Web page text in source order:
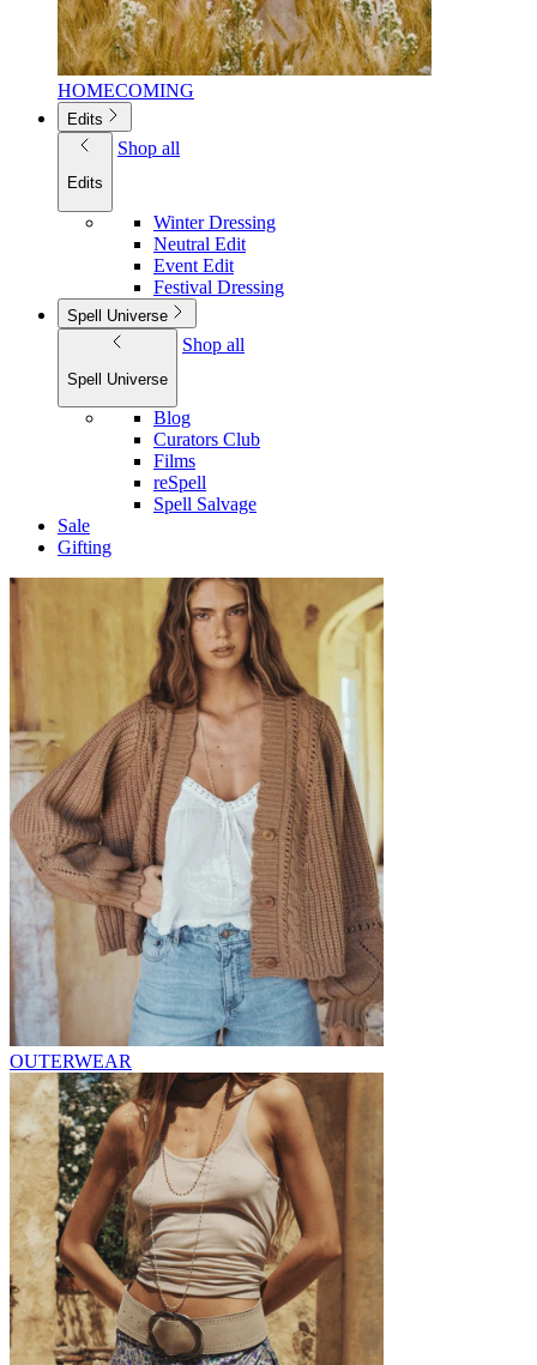
HOMECOMING
Edits
Edits
Shop all
Winter Dressing
Neutral Edit
Event Edit
Festival Dressing
Spell Universe
Spell Universe
Shop all
Blog
Curators Club
Films
reSpell
Spell Salvage
Sale
Gifting
OUTERWEAR